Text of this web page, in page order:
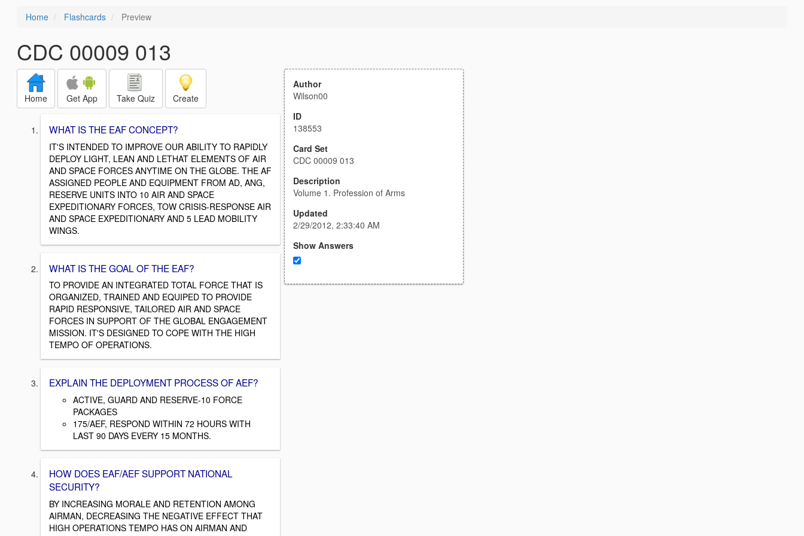
Home Flashcards Preview
CDC 00009 013
Home Get App Take Quiz Create
WHAT IS THE EAF CONCEPT?
IT'S INTENDED TO IMPROVE OUR ABILITY TO RAPIDLY
DEPLOY LIGHT, LEAN AND LETHAT ELEMENTS OF AIR
AND SPACE FORCES ANYTIME ON THE GLOBE. THE AF
ASSIGNED PEOPLE AND EQUIPMENT FROM AD, ANG,
RESERVE UNITS INTO 10 AIR AND SPACE
EXPEDITIONARY FORCES, TOW CRISIS-RESPONSE AIR
AND SPACE EXPEDITIONARY AND 5 LEAD MOBILITY
WINGS.
WHAT IS THE GOAL OF THE EAF?
TO PROVIDE AN INTEGRATED TOTAL FORCE THAT IS
ORGANIZED, TRAINED AND EQUIPED TO PROVIDE
RAPID RESPONSIVE, TAILORED AIR AND SPACE
FORCES IN SUPPORT OF THE GLOBAL ENGAGEMENT
MISSION. IT'S DESIGNED TO COPE WITH THE HIGH
TEMPO OF OPERATIONS.
EXPLAIN THE DEPLOYMENT PROCESS OF AEF?
ACTIVE, GUARD AND RESERVE-10 FORCE
PACKAGES
175/AEF, RESPOND WITHIN 72 HOURS WITH
LAST 90 DAYS EVERY 15 MONTHS.
HOW DOES EAF/AEF SUPPORT NATIONAL
SECURITY?
BY INCREASING MORALE AND RETENTION AMONG
AIRMAN, DECREASING THE NEGATIVE EFFECT THAT
HIGH OPERATIONS TEMPO HAS ON AIRMAN AND
Author
Wilson00
ID
138553
Card Set
CDC 00009 013
Description
Volume 1. Profession of Arms
Updated
2/29/2012, 2:33:40 AM
Show Answers